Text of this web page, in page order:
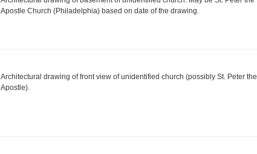
Apostle Church (Philadelphia) based on date of the drawing.
Architectural drawing of front view of unidentified church (possibly St. Peter the
Apostle).